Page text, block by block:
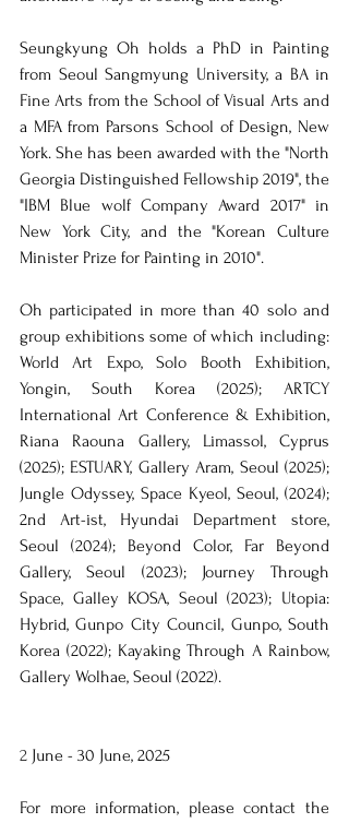
Seungkyung Oh holds a PhD in Painting
from Seoul Sangmyung University, a BA in
Fine Arts from the School of Visual Arts and
a MFA from Parsons School of Design, New
York. She has been awarded with the "North
Georgia Distinguished Fellowship 2019", the
"IBM Blue wolf Company Award 2017" in
New York City, and the "Korean Culture
Minister Prize for Painting in 2010".
Oh participated in more than 40 solo and
group exhibitions some of which including:
World Art Expo, Solo Booth Exhibition,
Yongin, South Korea (2025); ARTCY
International Art Conference & Exhibition,
Riana Raouna Gallery, Limassol, Cyprus
(2025); ESTUARY, Gallery Aram, Seoul (2025);
Jungle Odyssey, Space Kyeol, Seoul, (2024);
2nd Art-ist, Hyundai Department store,
Seoul (2024); Beyond Color, Far Beyond
Gallery, Seoul (2023); Journey Through
Space, Galley KOSA, Seoul (2023); Utopia:
Hybrid, Gunpo City Council, Gunpo, South
Korea (2022); Kayaking Through A Rainbow,
Gallery Wolhae, Seoul (2022).
2 June - 30 June, 2025
For more information, please contact the